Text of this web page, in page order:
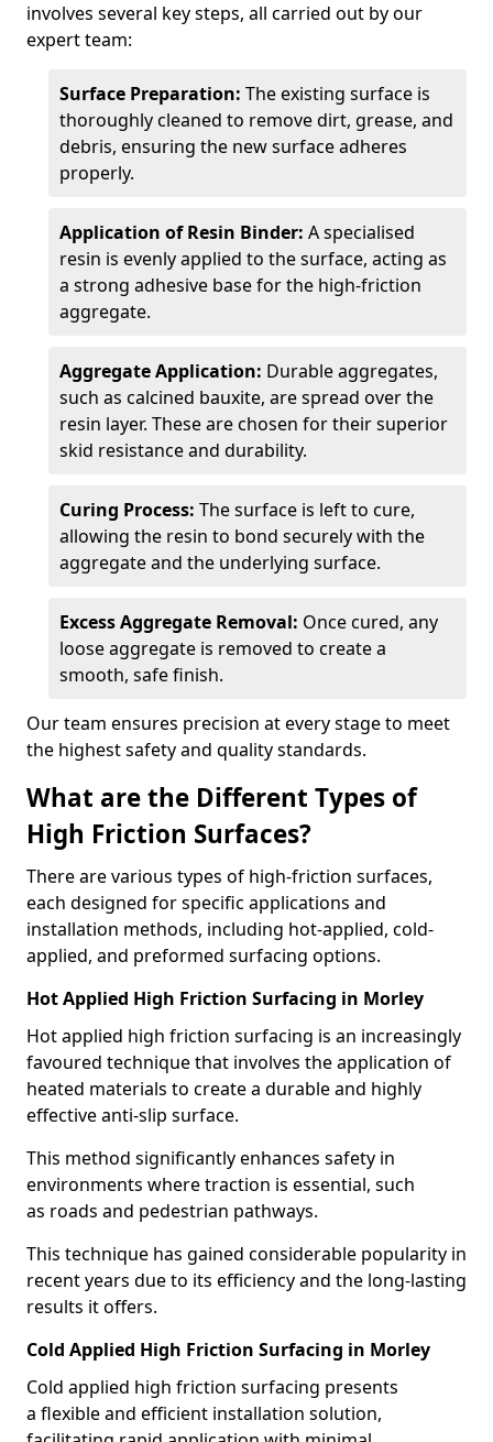
involves several key steps, all carried out by our
expert team:
Surface Preparation: The existing surface is
thoroughly cleaned to remove dirt, grease, and
debris, ensuring the new surface adheres
properly.
Application of Resin Binder: A specialised
resin is evenly applied to the surface, acting as
a strong adhesive base for the high-friction
aggregate.
Aggregate Application: Durable aggregates,
such as calcined bauxite, are spread over the
resin layer. These are chosen for their superior
skid resistance and durability.
Curing Process: The surface is left to cure,
allowing the resin to bond securely with the
aggregate and the underlying surface.
Excess Aggregate Removal: Once cured, any
loose aggregate is removed to create a
smooth, safe finish.
Our team ensures precision at every stage to meet
the highest safety and quality standards.
What are the Different Types of
High Friction Surfaces?
There are various types of high-friction surfaces,
each designed for specific applications and
installation methods, including hot-applied, cold-
applied, and preformed surfacing options.
Hot Applied High Friction Surfacing in Morley
Hot applied high friction surfacing is an increasingly
favoured technique that involves the application of
heated materials to create a durable and highly
effective anti-slip surface.
This method significantly enhances safety in
environments where traction is essential, such
as roads and pedestrian pathways.
This technique has gained considerable popularity in
recent years due to its efficiency and the long-lasting
results it offers.
Cold Applied High Friction Surfacing in Morley
Cold applied high friction surfacing presents
a flexible and efficient installation solution,